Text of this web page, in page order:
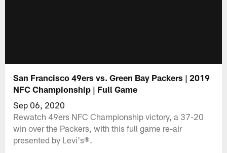
San Francisco 49ers vs. Green Bay Packers | 2019
NFC Championship | Full Game
Sep 06, 2020
Rewatch 49ers NFC Championship victory, a 37-20
win over the Packers, with this full game re-air
presented by Levi's®.